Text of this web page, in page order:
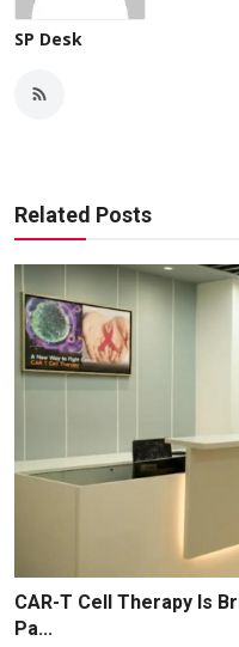
SP Desk
Related Posts
CAR-T Cell Therapy Is
Pa...